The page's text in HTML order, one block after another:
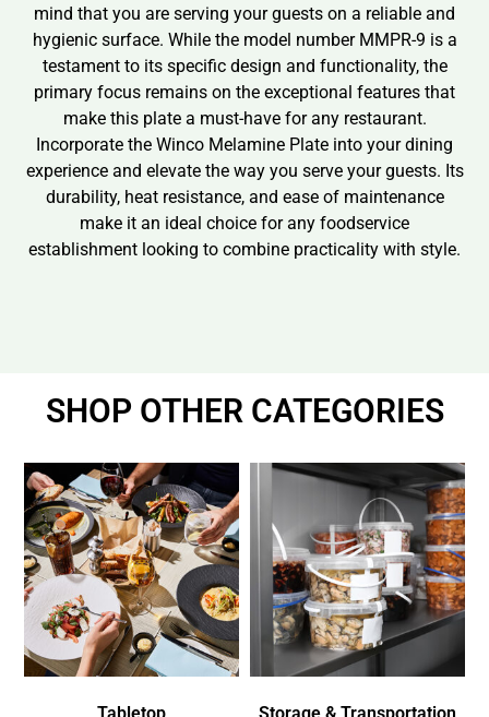
mind that you are serving your guests on a reliable and
hygienic surface. While the model number MMPR-9 is a
testament to its specific design and functionality, the
primary focus remains on the exceptional features that
make this plate a must-have for any restaurant.
Incorporate the Winco Melamine Plate into your dining
experience and elevate the way you serve your guests. Its
durability, heat resistance, and ease of maintenance
make it an ideal choice for any foodservice
establishment looking to combine practicality with style.
SHOP OTHER CATEGORIES